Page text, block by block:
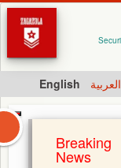
English العربية
Breaking
News